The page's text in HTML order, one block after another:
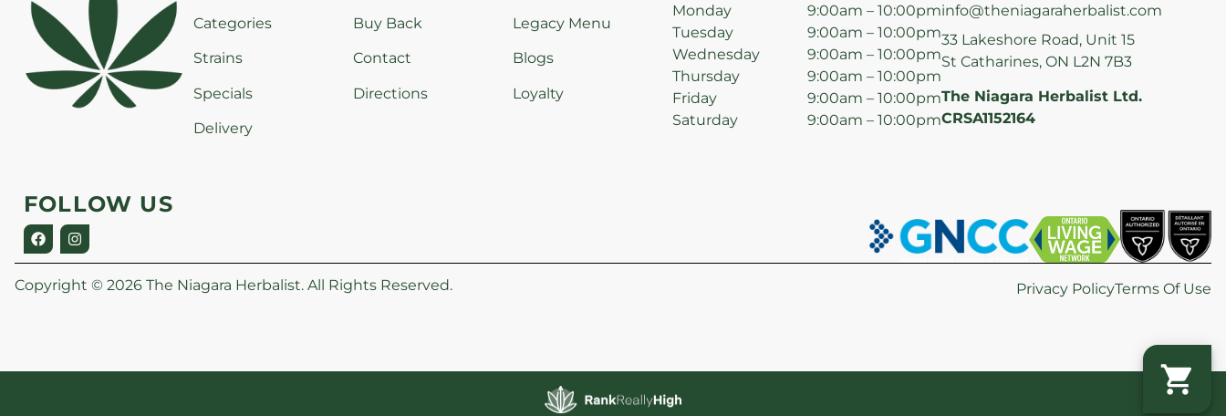
Categories
Strains
Specials
Delivery
Buy Back
Contact
Directions
Legacy Menu
Blogs
Loyalty
Monday
9:00am – 10:00pm
Tuesday
9:00am – 10:00pm
Wednesday
9:00am – 10:00pm
Thursday
9:00am – 10:00pm
Friday
9:00am – 10:00pm
Saturday
9:00am – 10:00pm
info@theniagaraherbalist.com
33 Lakeshore Road, Unit 15
St Catharines, ON L2N 7B3
The Niagara Herbalist Ltd.
CRSA1152164
FOLLOW US
Copyright © 2026 The Niagara Herbalist. All Rights Reserved. Privacy PolicyTerms Of Use